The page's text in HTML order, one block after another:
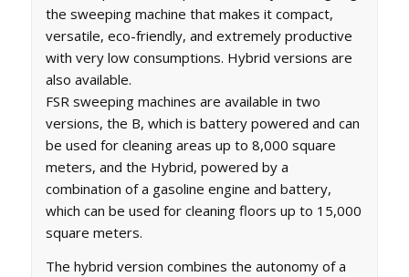
the sweeping machine that makes it compact,
versatile, eco-friendly, and extremely productive
with very low consumptions. Hybrid versions are
also available.
FSR sweeping machines are available in two
versions, the B, which is battery powered and can
be used for cleaning areas up to 8,000 square
meters, and the Hybrid, powered by a
combination of a gasoline engine and battery,
which can be used for cleaning floors up to 15,000
square meters.
The hybrid version combines the autonomy of a